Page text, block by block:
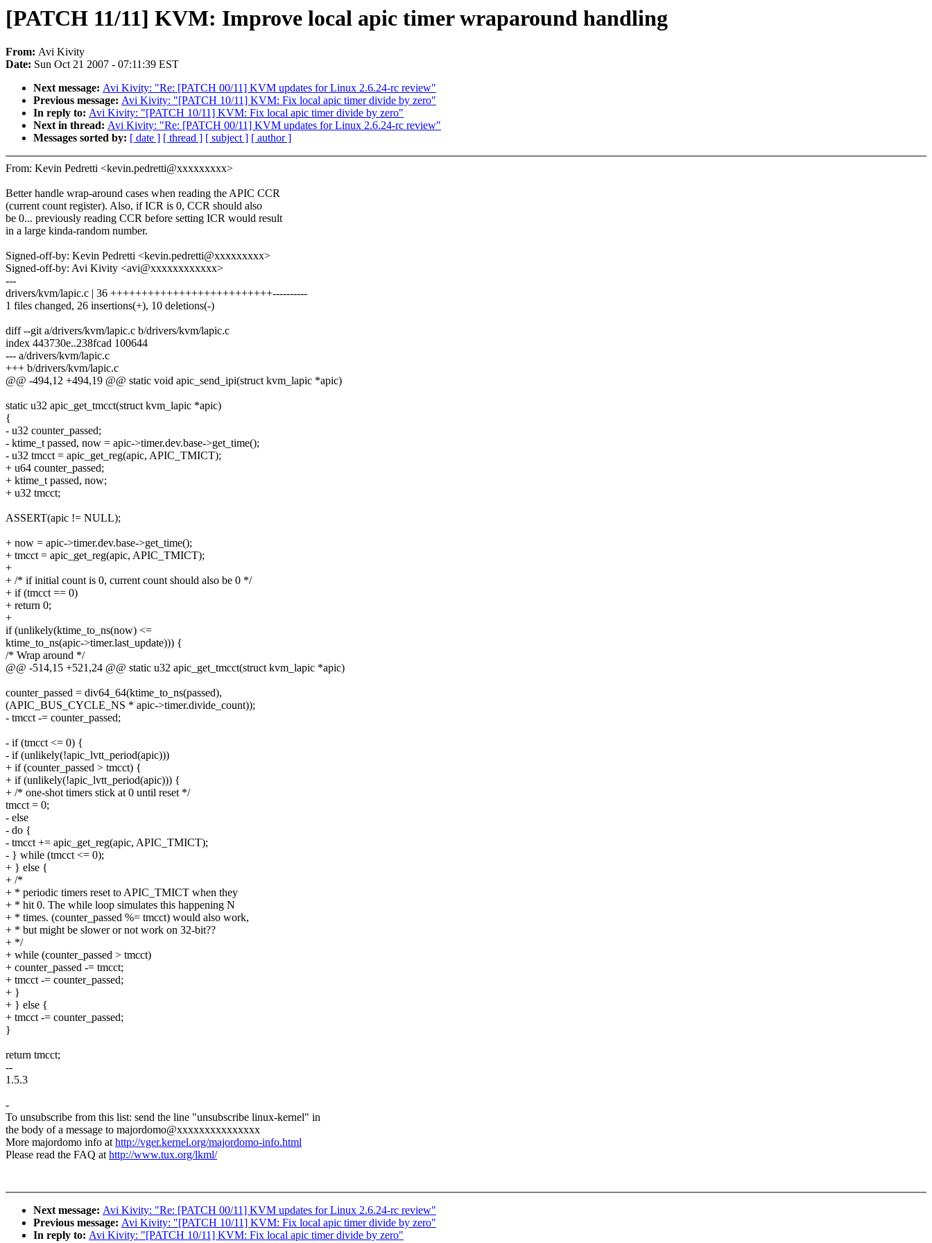
[PATCH 11/11] KVM: Improve local apic timer wraparound handling
From: Avi Kivity
Date: Sun Oct 21 2007 - 07:11:39 EST
Next message: Avi Kivity: "Re: [PATCH 00/11] KVM updates for Linux 2.6.24-rc review"
Previous message: Avi Kivity: "[PATCH 10/11] KVM: Fix local apic timer divide by zero"
In reply to: Avi Kivity: "[PATCH 10/11] KVM: Fix local apic timer divide by zero"
Next in thread: Avi Kivity: "Re: [PATCH 00/11] KVM updates for Linux 2.6.24-rc review"
Messages sorted by: [ date ] [ thread ] [ subject ] [ author ]
From: Kevin Pedretti <kevin.pedretti@xxxxxxxxx>
Better handle wrap-around cases when reading the APIC CCR
(current count register). Also, if ICR is 0, CCR should also
be 0... previously reading CCR before setting ICR would result
in a large kinda-random number.
Signed-off-by: Kevin Pedretti <kevin.pedretti@xxxxxxxxx>
Signed-off-by: Avi Kivity <avi@xxxxxxxxxxxx>
---
drivers/kvm/lapic.c | 36 ++++++++++++++++++++++++++----------
1 files changed, 26 insertions(+), 10 deletions(-)
diff --git a/drivers/kvm/lapic.c b/drivers/kvm/lapic.c
index 443730e..238fcad 100644
--- a/drivers/kvm/lapic.c
+++ b/drivers/kvm/lapic.c
@@ -494,12 +494,19 @@ static void apic_send_ipi(struct kvm_lapic *apic)
static u32 apic_get_tmcct(struct kvm_lapic *apic)
{
- u32 counter_passed;
- ktime_t passed, now = apic->timer.dev.base->get_time();
- u32 tmcct = apic_get_reg(apic, APIC_TMICT);
+ u64 counter_passed;
+ ktime_t passed, now;
+ u32 tmcct;
ASSERT(apic != NULL);
+ now = apic->timer.dev.base->get_time();
+ tmcct = apic_get_reg(apic, APIC_TMICT);
+
+ /* if initial count is 0, current count should also be 0 */
+ if (tmcct == 0)
+ return 0;
+
if (unlikely(ktime_to_ns(now) <=
ktime_to_ns(apic->timer.last_update))) {
/* Wrap around */
@@ -514,15 +521,24 @@ static u32 apic_get_tmcct(struct kvm_lapic *apic)
counter_passed = div64_64(ktime_to_ns(passed),
(APIC_BUS_CYCLE_NS * apic->timer.divide_count));
- tmcct -= counter_passed;
- if (tmcct <= 0) {
- if (unlikely(!apic_lvtt_period(apic)))
+ if (counter_passed > tmcct) {
+ if (unlikely(!apic_lvtt_period(apic))) {
+ /* one-shot timers stick at 0 until reset */
tmcct = 0;
- else
- do {
- tmcct += apic_get_reg(apic, APIC_TMICT);
- } while (tmcct <= 0);
+ } else {
+ /*
+ * periodic timers reset to APIC_TMICT when they
+ * hit 0. The while loop simulates this happening N
+ * times. (counter_passed %= tmcct) would also work,
+ * but might be slower or not work on 32-bit??
+ */
+ while (counter_passed > tmcct)
+ counter_passed -= tmcct;
+ tmcct -= counter_passed;
+ }
+ } else {
+ tmcct -= counter_passed;
}
return tmcct;
--
1.5.3
-
To unsubscribe from this list: send the line "unsubscribe linux-kernel" in
the body of a message to majordomo@xxxxxxxxxxxxxxx
More majordomo info athttp://vger.kernel.org/majordomo-info.html
Please read the FAQ athttp://www.tux.org/lkml/
Next message: Avi Kivity: "Re: [PATCH 00/11] KVM updates for Linux 2.6.24-rc review"
Previous message: Avi Kivity: "[PATCH 10/11] KVM: Fix local apic timer divide by zero"
In reply to: Avi Kivity: "[PATCH 10/11] KVM: Fix local apic timer divide by zero"